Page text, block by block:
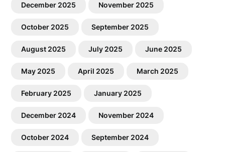
December 2025 November 2025
October 2025 September 2025
August 2025 July 2025 June 2025
May 2025 April 2025 March 2025
February 2025 January 2025
December 2024 November 2024
October 2024 September 2024